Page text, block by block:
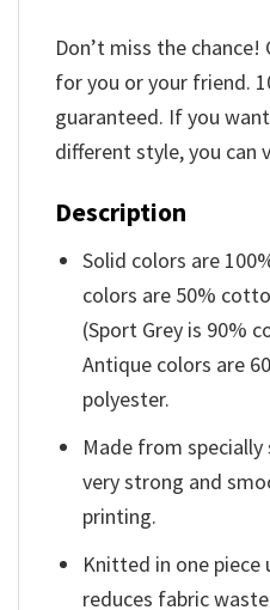
Don’t miss the
for you or your friend.
guaranteed. If you
different style, you can
Description
Solid colors are
colors are 50%
(Sport Grey is 90%
Antique colors are
polyester.
Made from
very strong and
printing.
Knitted in one
reduces fabric